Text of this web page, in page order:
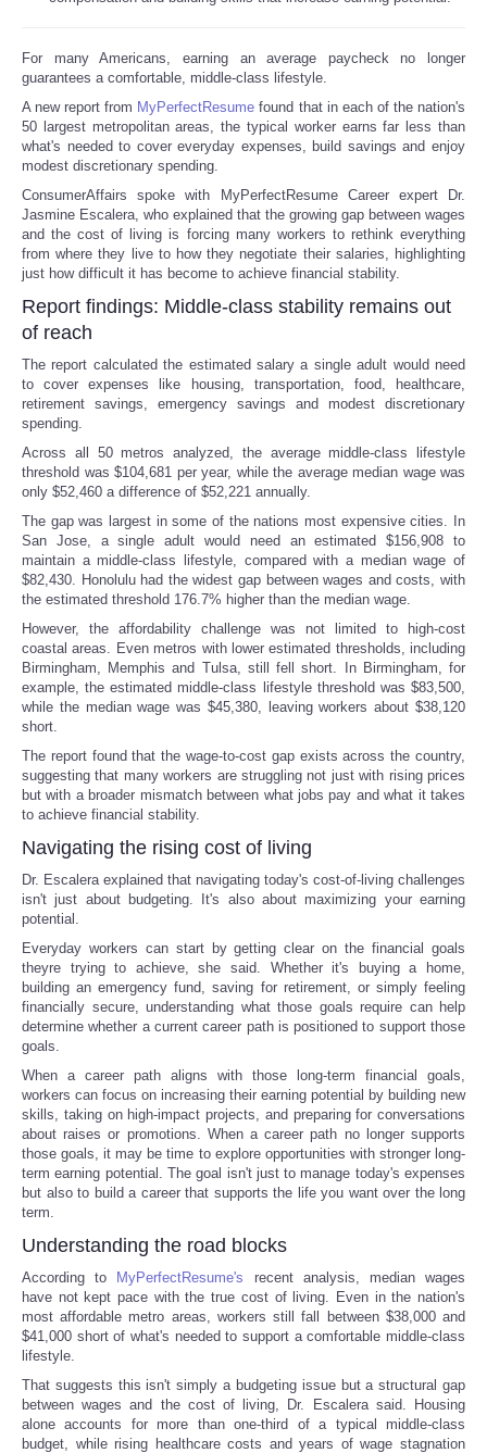
For many Americans, earning an average paycheck no longer
guarantees a comfortable, middle-class lifestyle.
A new report from MyPerfectResume found that in each of the nation's
50 largest metropolitan areas, the typical worker earns far less than
what's needed to cover everyday expenses, build savings and enjoy
modest discretionary spending.
ConsumerAffairs spoke with MyPerfectResume Career expert Dr.
Jasmine Escalera, who explained that the growing gap between wages
and the cost of living is forcing many workers to rethink everything
from where they live to how they negotiate their salaries, highlighting
just how difficult it has become to achieve financial stability.
Report findings: Middle-class stability remains out
of reach
The report calculated the estimated salary a single adult would need
to cover expenses like housing, transportation, food, healthcare,
retirement savings, emergency savings and modest discretionary
spending.
Across all 50 metros analyzed, the average middle-class lifestyle
threshold was $104,681 per year, while the average median wage was
only $52,460 a difference of $52,221 annually.
The gap was largest in some of the nations most expensive cities. In
San Jose, a single adult would need an estimated $156,908 to
maintain a middle-class lifestyle, compared with a median wage of
$82,430. Honolulu had the widest gap between wages and costs, with
the estimated threshold 176.7% higher than the median wage.
However, the affordability challenge was not limited to high-cost
coastal areas. Even metros with lower estimated thresholds, including
Birmingham, Memphis and Tulsa, still fell short. In Birmingham, for
example, the estimated middle-class lifestyle threshold was $83,500,
while the median wage was $45,380, leaving workers about $38,120
short.
The report found that the wage-to-cost gap exists across the country,
suggesting that many workers are struggling not just with rising prices
but with a broader mismatch between what jobs pay and what it takes
to achieve financial stability.
Navigating the rising cost of living
Dr. Escalera explained that navigating today's cost-of-living challenges
isn't just about budgeting. It's also about maximizing your earning
potential.
Everyday workers can start by getting clear on the financial goals
theyre trying to achieve, she said. Whether it's buying a home,
building an emergency fund, saving for retirement, or simply feeling
financially secure, understanding what those goals require can help
determine whether a current career path is positioned to support those
goals.
When a career path aligns with those long-term financial goals,
workers can focus on increasing their earning potential by building new
skills, taking on high-impact projects, and preparing for conversations
about raises or promotions. When a career path no longer supports
those goals, it may be time to explore opportunities with stronger long-
term earning potential. The goal isn't just to manage today's expenses
but also to build a career that supports the life you want over the long
term.
Understanding the road blocks
According to MyPerfectResume's recent analysis, median wages
have not kept pace with the true cost of living. Even in the nation's
most affordable metro areas, workers still fall between $38,000 and
$41,000 short of what's needed to support a comfortable middle-class
lifestyle.
That suggests this isn't simply a budgeting issue but a structural gap
between wages and the cost of living, Dr. Escalera said. Housing
alone accounts for more than one-third of a typical middle-class
budget, while rising healthcare costs and years of wage stagnation